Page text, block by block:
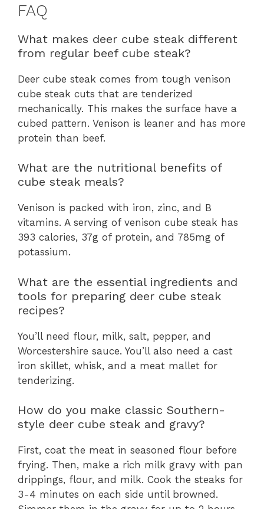
FAQ
What makes deer cube steak different
from regular beef cube steak?
Deer cube steak comes from tough venison
cube steak cuts that are tenderized
mechanically. This makes the surface have a
cubed pattern. Venison is leaner and has more
protein than beef.
What are the nutritional benefits of
cube steak meals?
Venison is packed with iron, zinc, and B
vitamins. A serving of venison cube steak has
393 calories, 37g of protein, and 785mg of
potassium.
What are the essential ingredients and
tools for preparing deer cube steak
recipes?
You’ll need flour, milk, salt, pepper, and
Worcestershire sauce. You’ll also need a cast
iron skillet, whisk, and a meat mallet for
tenderizing.
How do you make classic Southern-
style deer cube steak and gravy?
First, coat the meat in seasoned flour before
frying. Then, make a rich milk gravy with pan
drippings, flour, and milk. Cook the steaks for
3-4 minutes on each side until browned.